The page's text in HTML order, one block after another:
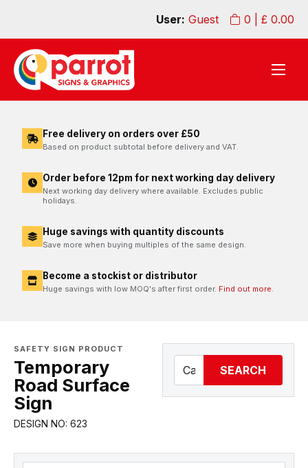
0 | £ 0.00
User: Guest
Free delivery on orders over £50
Based on product subtotal before delivery and VAT.
Order before 12pm for next working day delivery
Next working day delivery where available. Excludes public
holidays.
Huge savings with quantity discounts
Save more when buying multiples of the same design.
Become a stockist or distributor
Huge savings with low MOQ's after first order. Find out more.
SAFETY SIGN PRODUCT
Temporary
Road Surface
Sign
DESIGN NO: 623
SEARCH